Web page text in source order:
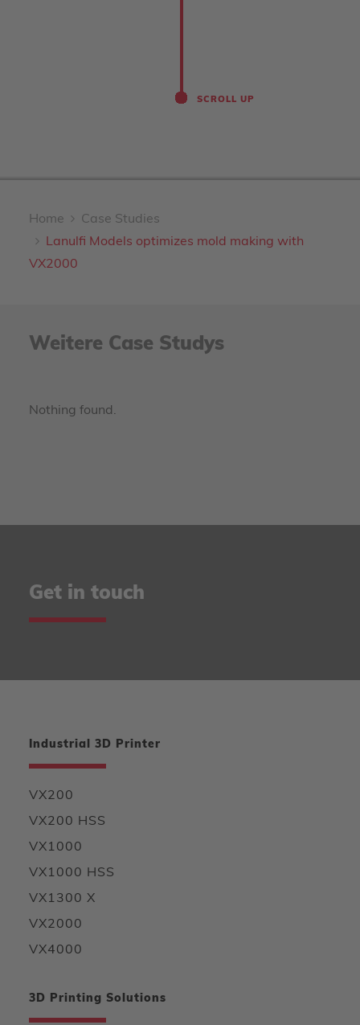
SCROLL UP
Home
Case Studies
Lanulfi Models optimizes mold making with
VX2000
Weitere Case Studys
Nothing found.
Get in touch
Industrial 3D Printer
VX200
VX200 HSS
VX1000
VX1000 HSS
VX1300 X
VX2000
VX4000
3D Printing Solutions